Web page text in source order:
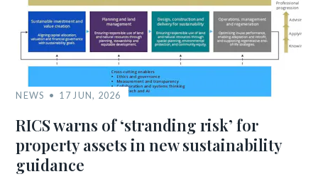
NEWS 17 JUN, 2026
RICS warns of ‘stranding risk’ for
property assets in new sustainability
guidance